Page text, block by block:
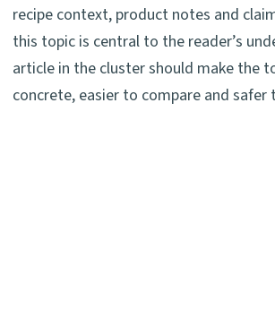
recipe context, product notes and
this topic is central to the reader’s
article in the cluster should make the
concrete, easier to compare and